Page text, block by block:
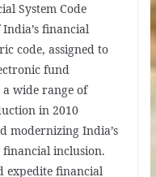
System Code
financial
code, assigned to
fund
wide range of
in 2010
modernizing India’s
inclusion.
expedite financial